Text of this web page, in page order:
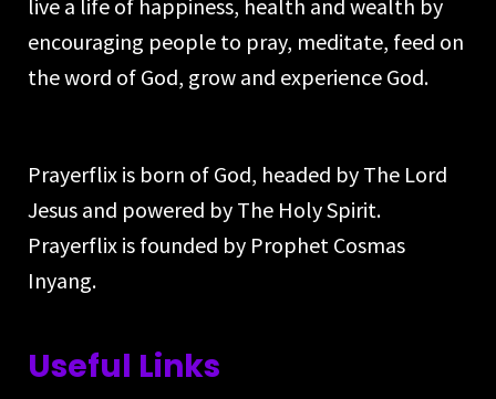
live a life of happiness, health and wealth by
encouraging people to pray, meditate, feed on
the word of God, grow and experience God.
Prayerflix is born of God, headed by The Lord
Jesus and powered by The Holy Spirit.
Prayerflix is founded by Prophet Cosmas
Inyang.
Useful Links